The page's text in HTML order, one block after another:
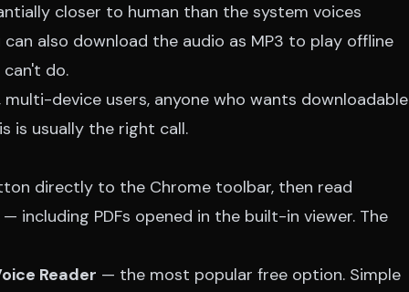
closer to human than the system voices
also download the audio as MP3 to play offline
do.
multi-device users, anyone who wants downloadable
is usually the right call.
directly to the Chrome toolbar, then read
including PDFs opened in the built-in viewer. The
Reader — the most popular free option. Simple